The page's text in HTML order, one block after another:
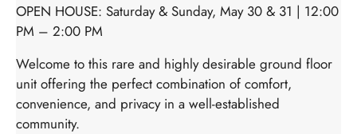
OPEN HOUSE: Saturday & Sunday, May 30 & 31 | 12:00
PM – 2:00 PM
Welcome to this rare and highly desirable ground floor
unit offering the perfect combination of comfort,
convenience, and privacy in a well-established
community.